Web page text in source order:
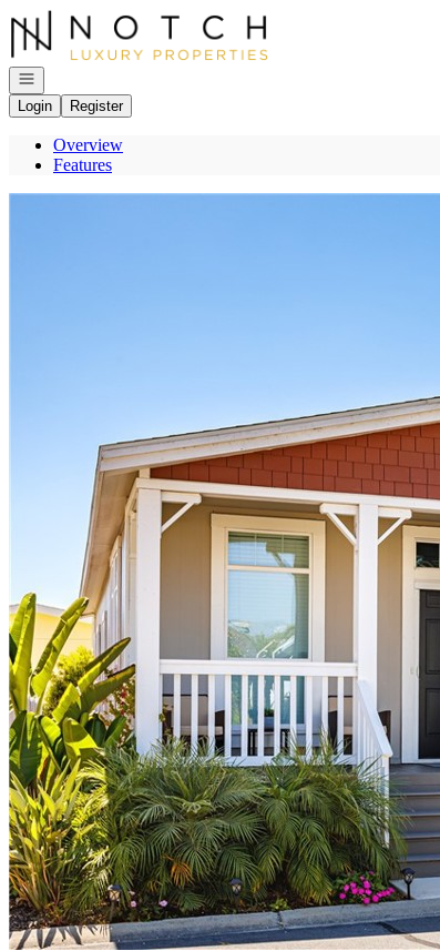
Go to: Homepage
Open navigation
Login
Register
Overview
Features